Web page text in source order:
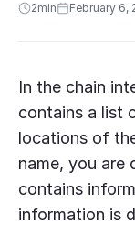
2min February 6,
In the chain
contains a list
locations of
name, you are
contains
information is